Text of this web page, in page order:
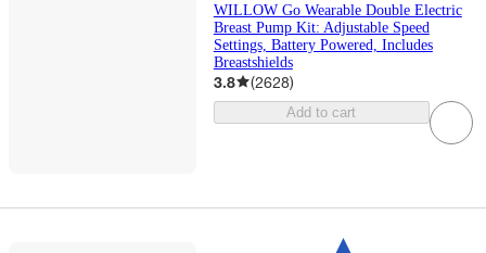
WILLOW Go Wearable Double Electric
Breast Pump Kit: Adjustable Speed
Settings, Battery Powered, Includes
Breastshields
3.8 (2628)
Add to cart